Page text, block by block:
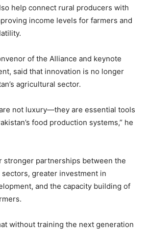
help connect rural producers with
income levels for farmers and
of the Alliance and keynote
said that innovation is no longer
agricultural sector.
not luxury—they are essential tools
food production systems,” he
stronger partnerships between the
greater investment in
and the capacity building of
without training the next generation